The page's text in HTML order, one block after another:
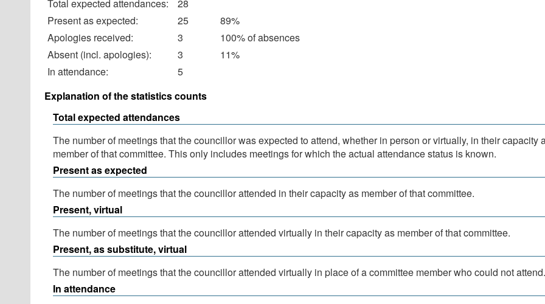
Total expected attendances:
28
Present as expected:
25
89%
Apologies received:
3
100% of absences
Absent (incl. apologies):
3
11%
In attendance:
5
Explanation of the statistics counts
Total expected attendances
The number of meetings that the councillor was expected to attend, whether in person or virtually, in their capacity
member of that committee. This only includes meetings for which the actual attendance status is known.
Present as expected
The number of meetings that the councillor attended in their capacity as member of that committee.
Present, virtual
The number of meetings that the councillor attended virtually in their capacity as member of that committee.
Present, as substitute, virtual
The number of meetings that the councillor attended virtually in place of a committee member who could not attend.
In attendance